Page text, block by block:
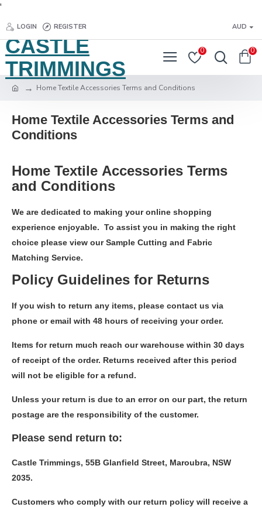
'
LOGIN REGISTER AUD
CASTLE
TRIMMINGS
0 0
Home Textile Accessories Terms and Conditions
Home Textile Accessories Terms and
Conditions
Home Textile Accessories Terms
and Conditions
We are dedicated to making your online shopping
experience enjoyable. To assist you in making the right
choice please view our Sample Cutting and Fabric
Matching Service.
Policy Guidelines for Returns
If you wish to return any items, please contact us via
phone or email with 48 hours of receiving your order.
Items for return much reach our warehouse within 30 days
of receipt of the order. Returns received after this period
will not be eligible for a refund.
Unless your return is due to an error on our part, the return
postage are the responsibility of the customer.
Please send return to:
Castle Trimmings, 55B Glanfield Street, Maroubra, NSW
2035.
Customers who comply with our return policy will receive a